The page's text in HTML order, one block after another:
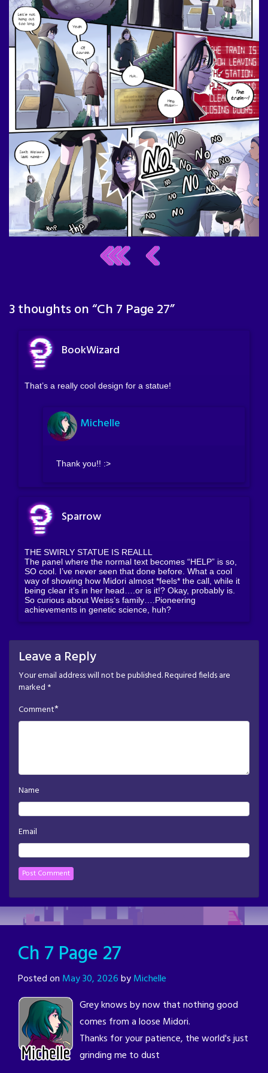
3 thoughts on “Ch 7 Page 27”
BookWizard
That’s a really cool design for a statue!
Michelle
Thank you!! :>
Sparrow
THE SWIRLY STATUE IS REALLL
The panel where the normal text becomes “HELP” is so,
SO cool. I’ve never seen that done before. What a cool
way of showing how Midori almost *feels* the call, while it
being clear it’s in her head….or is it!? Okay, probably is.
So curious about Weiss’s family….Pioneering
achievements in genetic science, huh?
Leave a Reply
Your email address will not be published.Required fields are
marked *
Comment*
Name
Email
Ch 7 Page 27
Posted on May 30, 2026byMichelle
Grey knows by now that nothing good
comes from a loose Midori.
Thanks for your patience, the world's just
grinding me to dust